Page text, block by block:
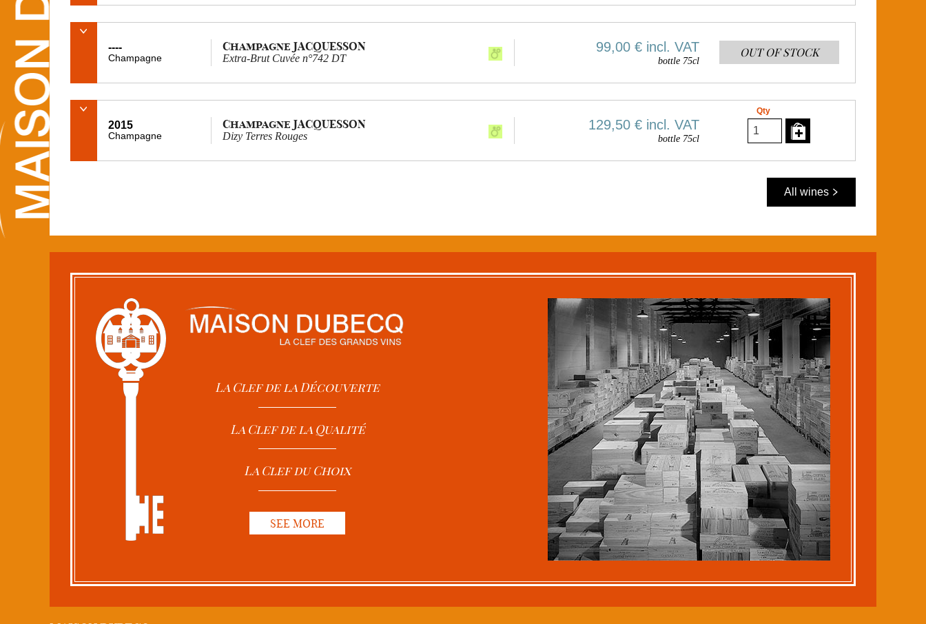
----
Champagne
Champagne JACQUESSON
Extra-Brut Cuvée n°742 DT
99,00 € incl. VAT
bottle 75cl
OUT OF STOCK
2015
Champagne
Champagne JACQUESSON
Dizy Terres Rouges
129,50 € incl. VAT
bottle 75cl
Qty
All wines
La Clef de la Découverte
La Clef de la Qualité
La Clef du Choix
SEE MORE